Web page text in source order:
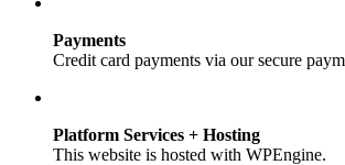
Payments
Credit card payments via our secure
Platform Services + Hosting
This website is hosted with WPEngine.